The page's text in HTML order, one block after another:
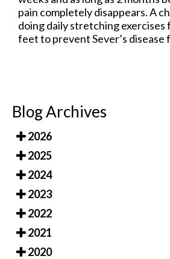
pain completely disappears. A
doing daily stretching exercises
feet to prevent Sever’s
Blog Archives
2026
2025
2024
2023
2022
2021
2020